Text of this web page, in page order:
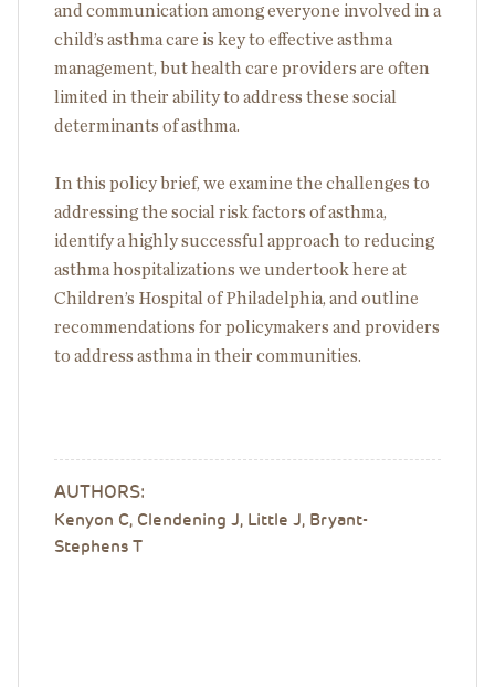
and communication among everyone involved in a
child’s asthma care is key to effective asthma
management, but health care providers are often
limited in their ability to address these social
determinants of asthma.
In this policy brief, we examine the challenges to
addressing the social risk factors of asthma,
identify a highly successful approach to reducing
asthma hospitalizations we undertook here at
Children’s Hospital of Philadelphia, and outline
recommendations for policymakers and providers
to address asthma in their communities.
AUTHORS:
Kenyon C, Clendening J, Little J, Bryant-
Stephens T